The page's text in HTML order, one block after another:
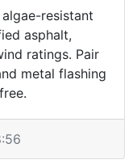
resistant
asphalt,
ratings. Pair
metal flashing